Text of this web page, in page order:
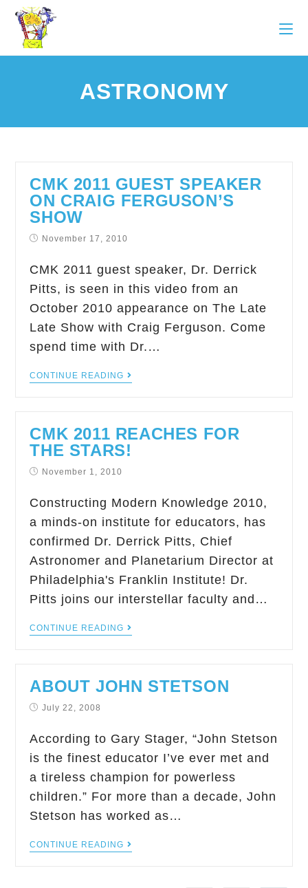
ASTRONOMY
CMK 2011 GUEST SPEAKER
ON CRAIG FERGUSON’S
SHOW
November 17, 2010
CMK 2011 guest speaker, Dr. Derrick
Pitts, is seen in this video from an
October 2010 appearance on The Late
Late Show with Craig Ferguson. Come
spend time with Dr.…
CONTINUE READING
CMK 2011 REACHES FOR
THE STARS!
November 1, 2010
Constructing Modern Knowledge 2010,
a minds-on institute for educators, has
confirmed Dr. Derrick Pitts, Chief
Astronomer and Planetarium Director at
Philadelphia's Franklin Institute! Dr.
Pitts joins our interstellar faculty and…
CONTINUE READING
ABOUT JOHN STETSON
July 22, 2008
According to Gary Stager, “John Stetson
is the finest educator I’ve ever met and
a tireless champion for powerless
children.” For more than a decade, John
Stetson has worked as…
CONTINUE READING